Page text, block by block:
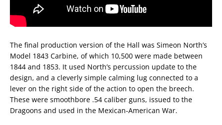
The final production version of the Hall was Simeon North’s
Model 1843 Carbine, of which 10,500 were made between
1844 and 1853. It used North’s percussion update to the
design, and a cleverly simple calming lug connected to a
lever on the right side of the action to open the breech.
These were smoothbore .54 caliber guns, issued to the
Dragoons and used in the Mexican-American War.